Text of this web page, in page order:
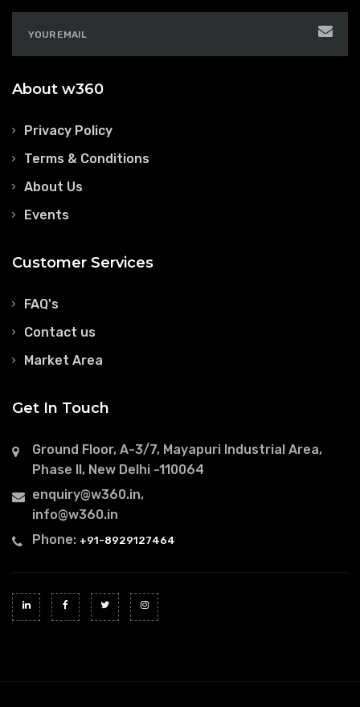
About w360
Privacy Policy
Terms & Conditions
About Us
Events
Customer Services
FAQ's
Contact us
Market Area
Get In Touch
Ground Floor, A-3/7, Mayapuri Industrial Area,
Phase II, New Delhi -110064
enquiry@w360.in,
info@w360.in
Phone: +91-8929127464